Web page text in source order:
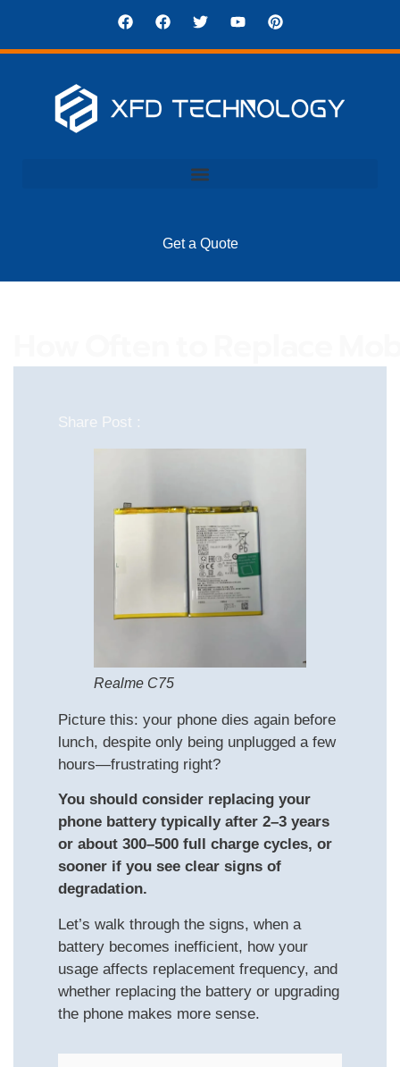
Get a Quote
Share Post :
Realme C75
Picture this: your phone dies again before
lunch, despite only being unplugged a few
hours—frustrating right?
You should consider replacing your
phone battery typically after 2–3 years
or about 300–500 full charge cycles, or
sooner if you see clear signs of
degradation.
Let’s walk through the signs, when a
battery becomes inefficient, how your
usage affects replacement frequency, and
whether replacing the battery or upgrading
the phone makes more sense.